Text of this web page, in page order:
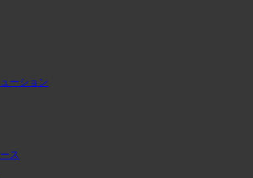
ーション
ス